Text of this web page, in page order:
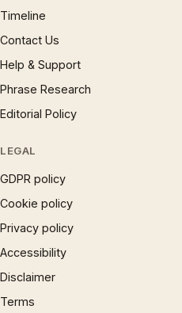
Timeline
Contact Us
Help & Support
Phrase Research
Editorial Policy
LEGAL
GDPR policy
Cookie policy
Privacy policy
Accessibility
Disclaimer
Terms